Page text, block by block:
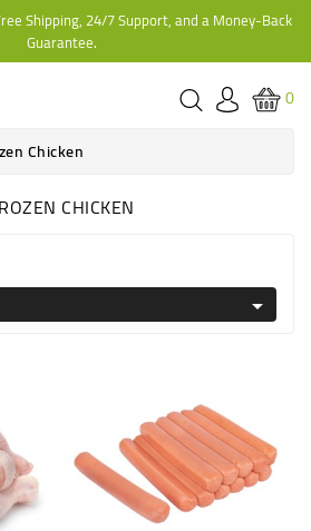
Shipping, 24/7 Support, and a Money-Back
Guarantee.
0
Chicken
CHICKEN
